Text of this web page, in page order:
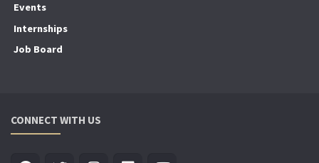
Events
Internships
Job Board
CONNECT WITH US